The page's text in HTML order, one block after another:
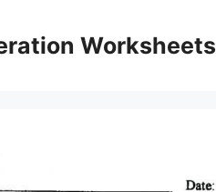
Worksheets